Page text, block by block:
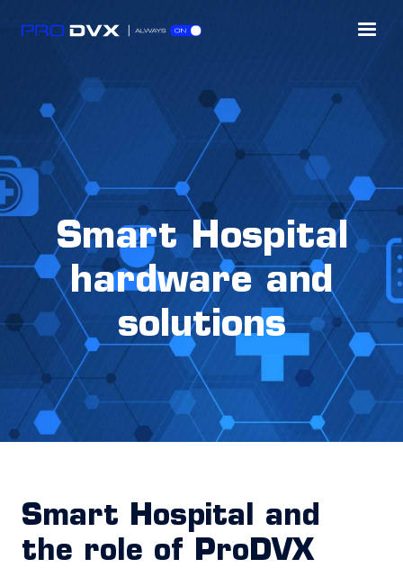
Smart Hospital
hardware and
solutions
Smart Hospital and
the role of ProDVX